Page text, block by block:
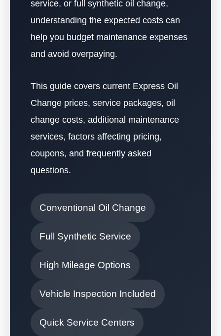
service, or full synthetic oil change,
understanding the expected costs can
help you budget maintenance expenses
and avoid overpaying.
This guide covers current Express Oil
Change prices, service packages, oil
change costs, additional maintenance
services, factors affecting pricing,
coupons, and frequently asked
questions.
Conventional Oil Change
Full Synthetic Service
High Mileage Options
Vehicle Inspection Included
Quick Service Centers